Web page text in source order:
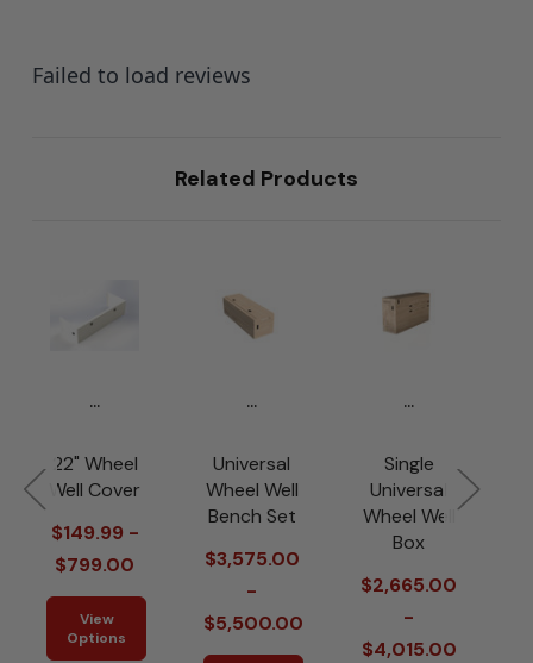
Failed to load reviews
Related Products
...
22" Wheel
Well Cover
$149.99 -
$799.00
View
Options
...
Universal
Wheel Well
Bench Set
$3,575.00
-
$5,500.00
...
Single
Universal
Wheel Well
Box
$2,665.00
-
$4,015.00